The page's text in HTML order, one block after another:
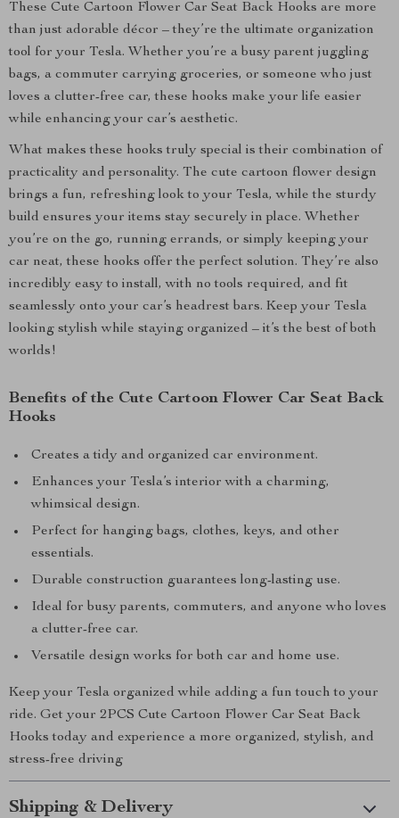
These Cute Cartoon Flower Car Seat Back Hooks are more
than just adorable décor – they’re the ultimate organization
tool for your Tesla. Whether you’re a busy parent juggling
bags, a commuter carrying groceries, or someone who just
loves a clutter-free car, these hooks make your life easier
while enhancing your car’s aesthetic.
What makes these hooks truly special is their combination of
practicality and personality. The cute cartoon flower design
brings a fun, refreshing look to your Tesla, while the sturdy
build ensures your items stay securely in place. Whether
you’re on the go, running errands, or simply keeping your
car neat, these hooks offer the perfect solution. They’re also
incredibly easy to install, with no tools required, and fit
seamlessly onto your car’s headrest bars. Keep your Tesla
looking stylish while staying organized – it’s the best of both
worlds!
Benefits of the Cute Cartoon Flower Car Seat Back
Hooks
Creates a tidy and organized car environment.
Enhances your Tesla’s interior with a charming,
whimsical design.
Perfect for hanging bags, clothes, keys, and other
essentials.
Durable construction guarantees long-lasting use.
Ideal for busy parents, commuters, and anyone who loves
a clutter-free car.
Versatile design works for both car and home use.
Keep your Tesla organized while adding a fun touch to your
ride. Get your 2PCS Cute Cartoon Flower Car Seat Back
Hooks today and experience a more organized, stylish, and
stress-free driving
Shipping & Delivery